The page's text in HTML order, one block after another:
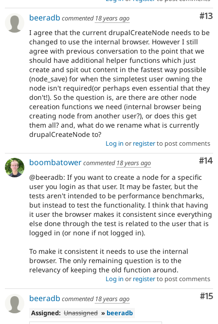
#13
beeradb commented 18 years ago
I agree that the current drupalCreateNode needs to be
changed to use the internal browser. However I still
agree with previous conversation to the point that we
should have additional helper functions which just
create and spit out content in the fastest way possible
(node_save) for when the simpletest user owning the
node isn't required(or perhaps even essential that they
don't!). So the question is, are there are other node
cereation functions we need (internal browser being
creating node from another user?), or does this get
them all? and, what do we rename what is currently
drupalCreateNode to?
Log in or registerto post comments
#14
boombatowercommented 18 years ago
@beeradb: If you want to create a node for a specific
user you login as that user. It may be faster, but the
tests aren't intended to be performance benchmarks,
but instead to test the functionality. I think that having
it user the browser makes it consistent since everything
else done through the test is related to the user that is
logged in (or none if not logged in).
To make it consistent it needs to use the internal
browser. The only remaining question is to the
relevancy of keeping the old function around.
Log in or registerto post comments
#15
beeradb commented 18 years ago
Assigned: Unassigned » beeradb